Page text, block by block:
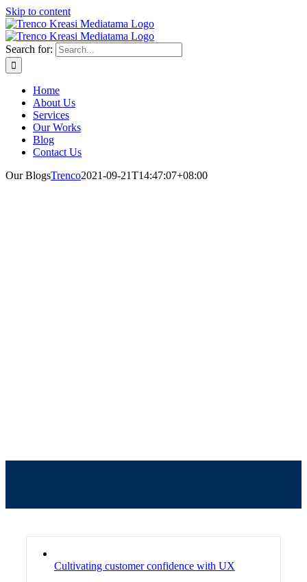
Skip to content
Search for:
Home
About Us
Services
Our Works
Blog
Contact Us
Our BlogsTrenco2021-09-21T14:47:07+08:00
Cultivating customer confidence with UX